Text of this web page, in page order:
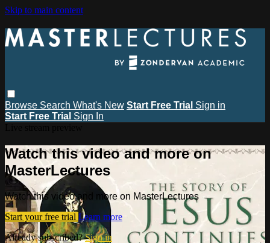
Skip to main content
Browse Search What's New Start Free Trial Sign in
Start Free Trial Sign In
Watch this video and more on
MasterLectures
Watch this video and more on MasterLectures
Start your free trial Learn more
Already subscribed?Sign in